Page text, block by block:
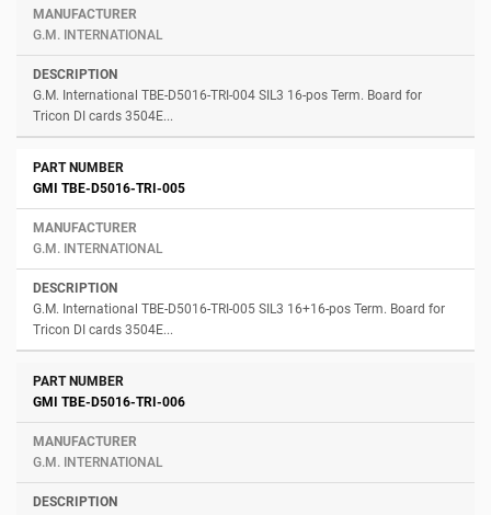
G.M. INTERNATIONAL
G.M. International TBE-D5016-TRI-004 SIL3 16-pos Term. Board for
Tricon DI cards 3504E...
GMI TBE-D5016-TRI-005
G.M. INTERNATIONAL
G.M. International TBE-D5016-TRI-005 SIL3 16+16-pos Term. Board for
Tricon DI cards 3504E...
GMI TBE-D5016-TRI-006
G.M. INTERNATIONAL